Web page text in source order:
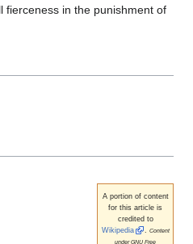
fierceness in the punishment of
A portion of content
for this article is
credited to
Wikipedia
. Content
under GNU Free